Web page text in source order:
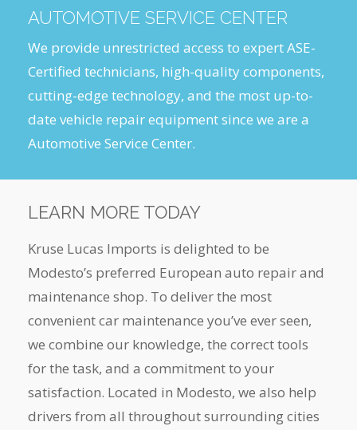
AUTOMOTIVE SERVICE CENTER
We provide unrestricted access to expert ASE-
Certified technicians, high-quality components,
cutting-edge technology, and the most up-to-
date vehicle repair equipment since we are a
Automotive Service Center.
LEARN MORE TODAY
Kruse Lucas Imports is delighted to be
Modesto’s preferred European auto repair and
maintenance shop. To deliver the most
convenient car maintenance you’ve ever seen,
we combine our knowledge, the correct tools
for the task, and a commitment to your
satisfaction. Located in Modesto, we also help
drivers from all throughout surrounding cities